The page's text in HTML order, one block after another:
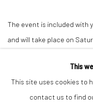
The event is included with
and will take place on
This
This site uses cookies to
contact us to find